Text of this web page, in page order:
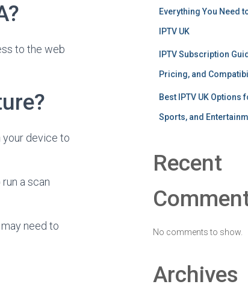
to the web
your device to
a scan
need to
Everything You Need
IPTV UK
IPTV Subscription
Pricing, and
Best IPTV UK Options
Sports, and
Recent
No comments to show.
Archives